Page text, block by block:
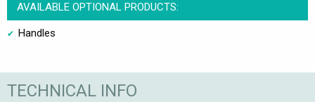
AVAILABLE OPTIONAL PRODUCTS:
Handles
TECHNICAL INFO